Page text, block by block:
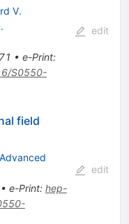
V.
• e-Print:
S0550-
edit
field
e-Print: hep-
edit